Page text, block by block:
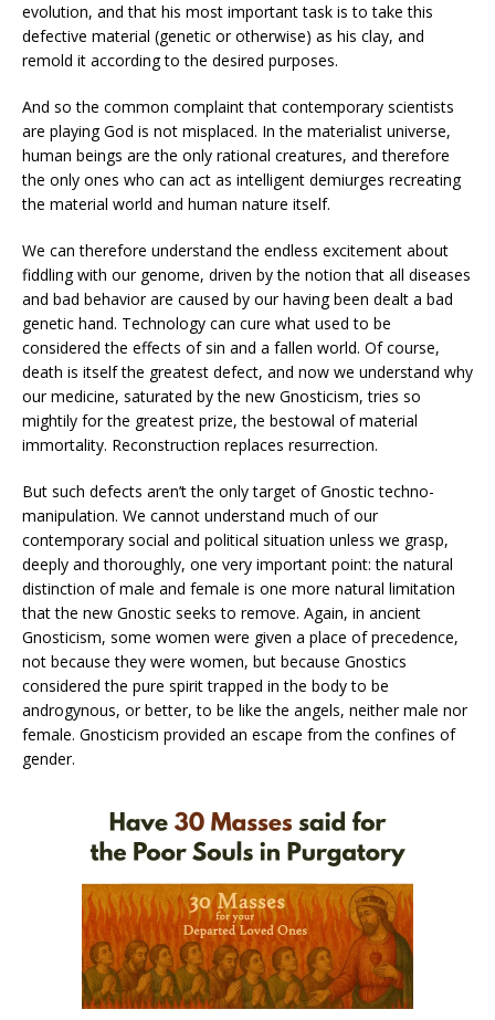
evolution, and that his most important task is to take this
defective material (genetic or otherwise) as his clay, and
remold it according to the desired purposes.
And so the common complaint that contemporary scientists
are playing God is not misplaced. In the materialist universe,
human beings are the only rational creatures, and therefore
the only ones who can act as intelligent demiurges recreating
the material world and human nature itself.
We can therefore understand the endless excitement about
fiddling with our genome, driven by the notion that all diseases
and bad behavior are caused by our having been dealt a bad
genetic hand. Technology can cure what used to be
considered the effects of sin and a fallen world. Of course,
death is itself the greatest defect, and now we understand why
our medicine, saturated by the new Gnosticism, tries so
mightily for the greatest prize, the bestowal of material
immortality. Reconstruction replaces resurrection.
But such defects aren’t the only target of Gnostic techno-
manipulation. We cannot understand much of our
contemporary social and political situation unless we grasp,
deeply and thoroughly, one very important point: the natural
distinction of male and female is one more natural limitation
that the new Gnostic seeks to remove. Again, in ancient
Gnosticism, some women were given a place of precedence,
not because they were women, but because Gnostics
considered the pure spirit trapped in the body to be
androgynous, or better, to be like the angels, neither male nor
female. Gnosticism provided an escape from the confines of
gender.